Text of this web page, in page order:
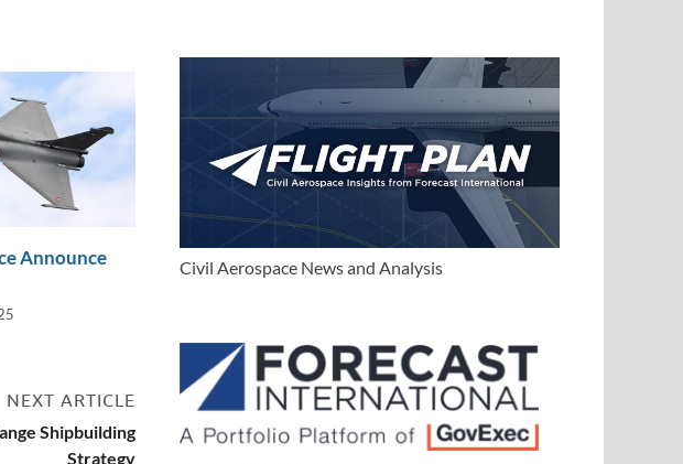
Announce
NEXT ARTICLE
Shipbuilding
Strategy
Civil Aerospace News and Analysis